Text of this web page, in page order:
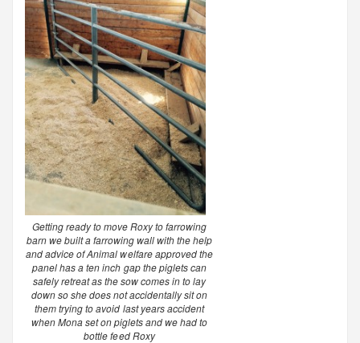
Getting ready to move Roxy to farrowing
barn we built a farrowing wall with the help
and advice of Animal welfare approved the
panel has a ten inch gap the piglets can
safely retreat as the sow comes in to lay
down so she does not accidentally sit on
them trying to avoid last years accident
when Mona set on piglets and we had to
bottle feed Roxy